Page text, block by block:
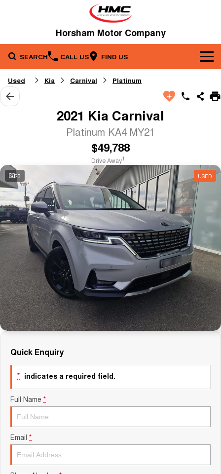
Horsham Motor Company
SEARCH CALL US FIND US
Brands
Kia
Our Stock
Used Cars
Parts
Contact Us
About Us
Careers
Sell Your Car
Specials
Fleet
Finance
Finance
Finance Calculator
Used Kia Carnival Platinum
2021 Kia Carnival
Platinum KA4 MY21
$49,788
Drive Away1
23 USED
Quick Enquiry
* indicates a required field.
Full Name *
Email *